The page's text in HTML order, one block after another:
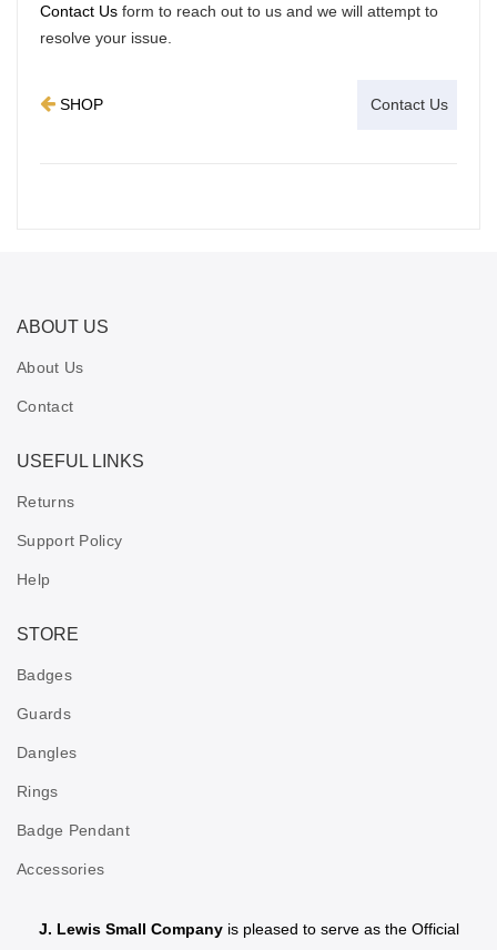
Contact Us form to reach out to us and we will attempt to
resolve your issue.
SHOP
ABOUT US
About Us
Contact
USEFUL LINKS
Returns
Support Policy
Help
STORE
Badges
Guards
Dangles
Rings
Badge Pendant
Accessories
J. Lewis Small Companyis pleased to serve as the Official